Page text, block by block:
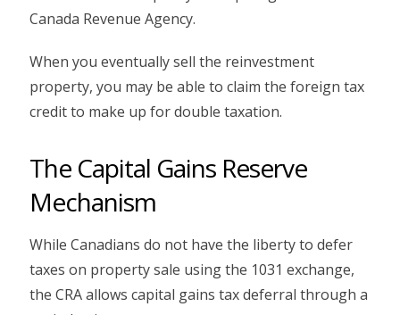
Canada Revenue Agency.
When you eventually sell the reinvestment
property, you may be able to claim the foreign tax
credit to make up for double taxation.
The Capital Gains Reserve
Mechanism
While Canadians do not have the liberty to defer
taxes on property sale using the 1031 exchange,
the CRA allows capital gains tax deferral through a